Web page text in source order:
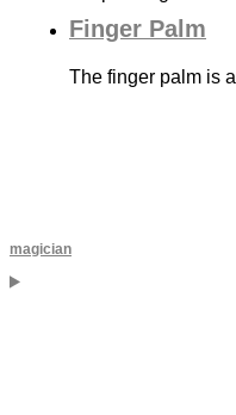
Finger Palm
The finger palm is
magician